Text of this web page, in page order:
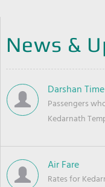
News &
Darshan Time
Passengers
Kedarnath
Air Fare
Rates for